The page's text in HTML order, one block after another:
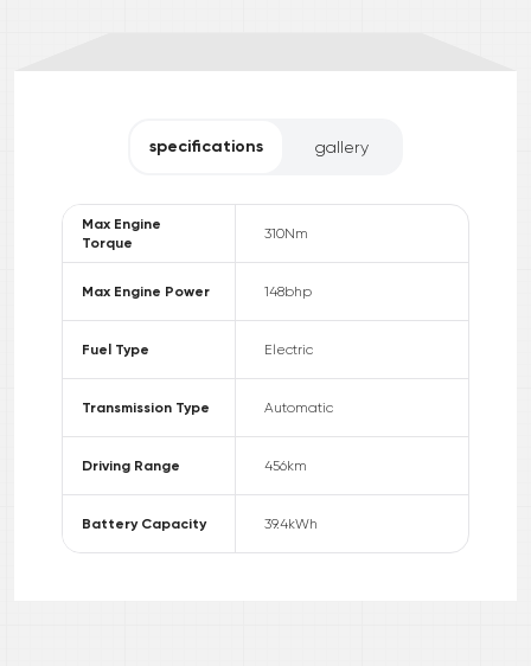
specifications gallery
Max Engine
Torque
310Nm
Max Engine Power 148bhp
Fuel Type Electric
Transmission Type Automatic
Driving Range 456km
Battery Capacity 39.4kWh